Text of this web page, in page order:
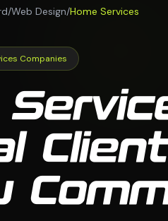
/Web Design/Home Services
Companies